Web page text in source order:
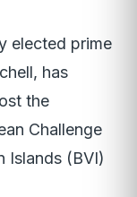
elected prime
has
the
Challenge
Islands (BVI)